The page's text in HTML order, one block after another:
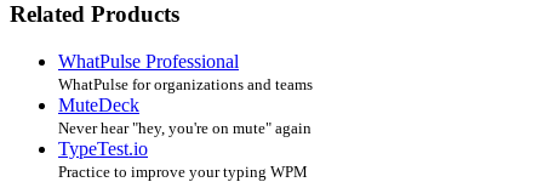
Related Products
WhatPulse Professional
WhatPulse for organizations and teams
MuteDeck
Never hear "hey, you're on mute" again
TypeTest.io
Practice to improve your typing WPM